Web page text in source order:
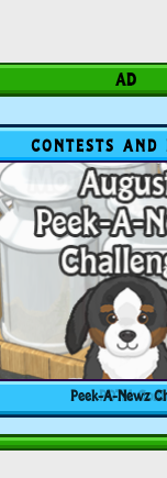
CONTESTS AND
Peek-A-Newz